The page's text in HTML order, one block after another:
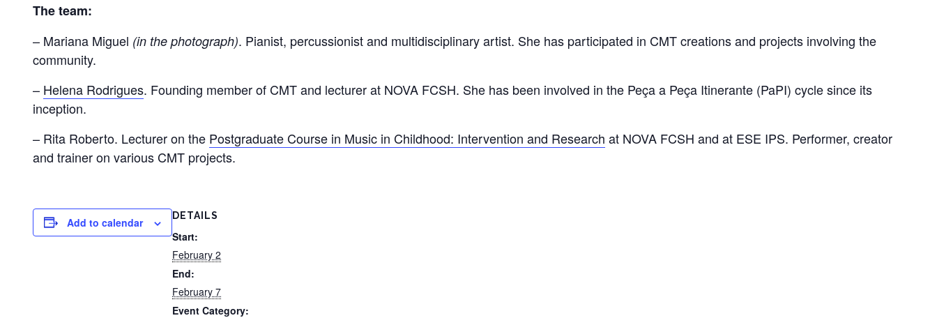
The team:
– Mariana Miguel (in the photograph). Pianist, percussionist and multidisciplinary artist. She has participated in CMT creations and projects involving the
community.
– Helena Rodrigues. Founding member of CMT and lecturer at NOVA FCSH. She has been involved in the Peça a Peça Itinerante (PaPI) cycle since its
inception.
– Rita Roberto. Lecturer on the Postgraduate Course in Music in Childhood: Intervention and Research at NOVA FCSH and at ESE IPS. Performer, creator
and trainer on various CMT projects.
Add to calendar DETAILS
Start:
February 2
End:
February 7
Event Category: